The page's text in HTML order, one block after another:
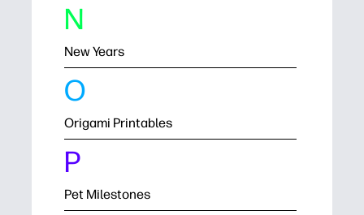
N
New Years
O
Origami Printables
P
Pet Milestones